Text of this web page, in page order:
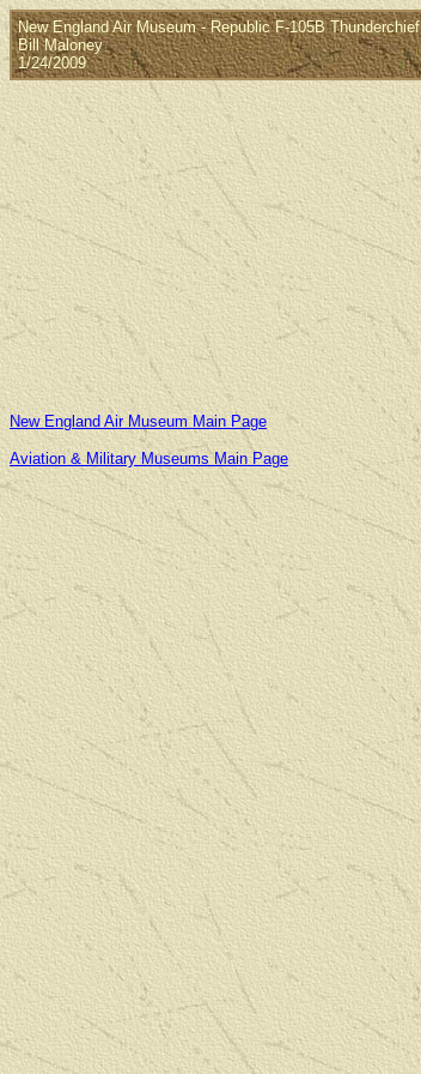
New England Air Museum - Republic F-105B Thunderchief
Bill Maloney
1/24/2009
New England Air Museum Main Page
Aviation & Military Museums Main Page